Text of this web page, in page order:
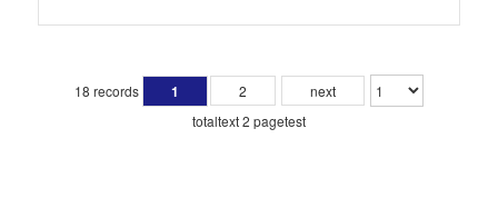
18 records 1 2
next
totaltext 2 pagetest